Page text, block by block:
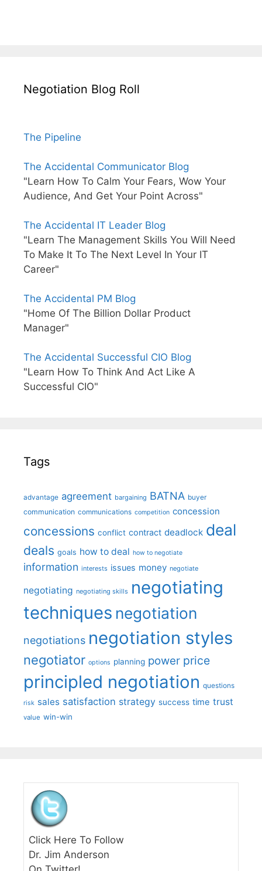
Negotiation Blog Roll
The Pipeline
The Accidental Communicator Blog
"Learn How To Calm Your Fears, Wow Your
Audience, And Get Your Point Across"
The Accidental IT Leader Blog
"Learn The Management Skills You Will Need
To Make It To The Next Level In Your IT
Career"
The Accidental PM Blog
"Home Of The Billion Dollar Product
Manager"
The Accidental Successful CIO Blog
"Learn How To Think And Act Like A
Successful CIO"
Tags
advantage agreement bargaining BATNA buyer
communication communications competition concession
concessions conflict contract deadlock deal
deals goals how to deal how to negotiate
information interests issues money negotiate
negotiating negotiating skills negotiating
techniques negotiation
negotiations negotiation styles
negotiator options planning power price
principled negotiation questions
risk sales satisfaction strategy success time trust
value win-win
Click Here To Follow
Dr. Jim Anderson